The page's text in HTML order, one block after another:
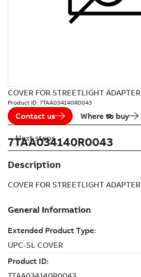
COVER FOR STREETLIGHT ADAPTER
Product ID: 7TAA034140R0043
Contact us Where to buy
7TAA034140R0043
Description
COVER FOR STREETLIGHT ADAPTER
Next steps